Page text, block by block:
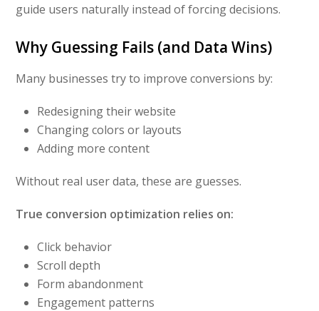
guide users naturally instead of forcing decisions.
Why Guessing Fails (and Data Wins)
Many businesses try to improve conversions by:
Redesigning their website
Changing colors or layouts
Adding more content
Without real user data, these are guesses.
True conversion optimization relies on:
Click behavior
Scroll depth
Form abandonment
Engagement patterns